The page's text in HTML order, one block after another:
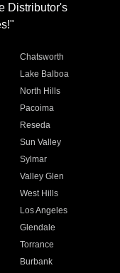
Distributor's
Chatsworth
Lake Balboa
North Hills
Pacoima
Reseda
Sun Valley
Sylmar
Valley Glen
West Hills
Los Angeles
Glendale
Torrance
Burbank